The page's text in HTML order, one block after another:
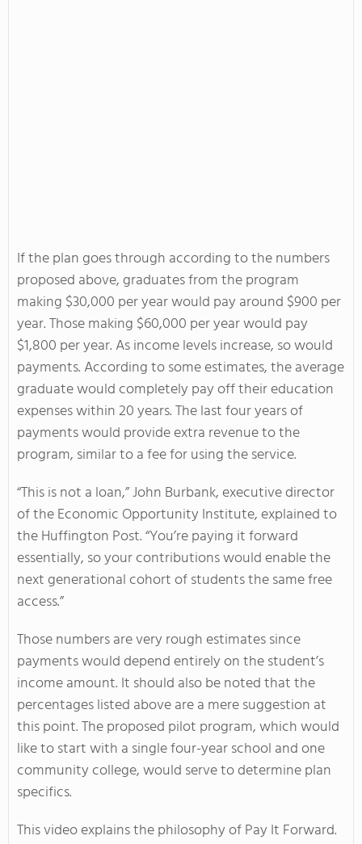
If the plan goes through according to the numbers
proposed above, graduates from the program
making $30,000 per year would pay around $900 per
year. Those making $60,000 per year would pay
$1,800 per year. As income levels increase, so would
payments. According to some estimates, the average
graduate would completely pay off their education
expenses within 20 years. The last four years of
payments would provide extra revenue to the
program, similar to a fee for using the service.
“This is not a loan,” John Burbank, executive director
of the Economic Opportunity Institute, explained to
the Huffington Post. “You’re paying it forward
essentially, so your contributions would enable the
next generational cohort of students the same free
access.”
Those numbers are very rough estimates since
payments would depend entirely on the student’s
income amount. It should also be noted that the
percentages listed above are a mere suggestion at
this point. The proposed pilot program, which would
like to start with a single four-year school and one
community college, would serve to determine plan
specifics.
This video explains the philosophy of Pay It Forward.